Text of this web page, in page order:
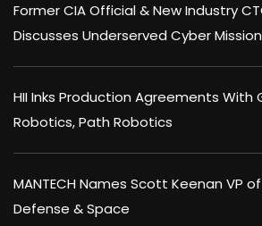
Former CIA Official & New Industry
Discusses Underserved Cyber
HII Inks Production Agreements With
Robotics, Path Robotics
MANTECH Names Scott Keenan VP
Defense & Space